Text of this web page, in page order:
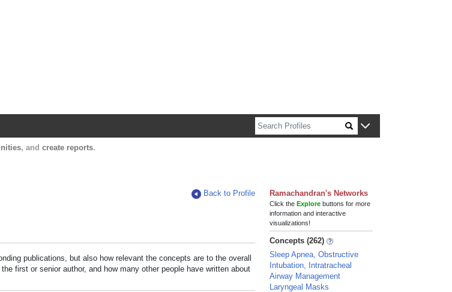
, and create reports.
Back to Profile
publications, but also how relevant the concepts are to the overall
first or senior author, and how many other people have written about
Ramachandran's Networks
Click theExplore buttons for more
information and interactive
visualizations!
Concepts (262)
Sleep Apnea, Obstructive
Intubation, Intratracheal
Airway Management
Laryngeal Masks